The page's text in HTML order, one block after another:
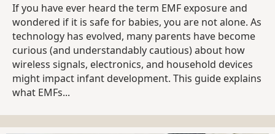
If you have ever heard the term EMF exposure and
wondered if it is safe for babies, you are not alone. As
technology has evolved, many parents have become
curious (and understandably cautious) about how
wireless signals, electronics, and household devices
might impact infant development. This guide explains
what EMFs...